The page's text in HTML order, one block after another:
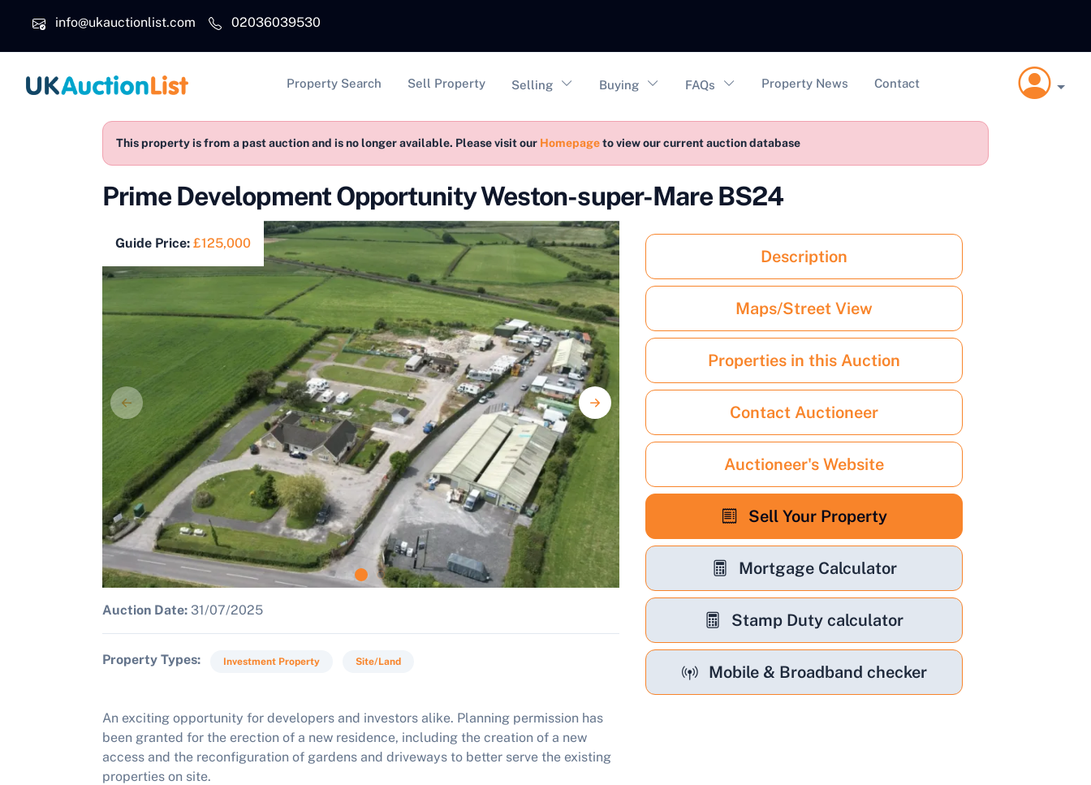
info@ukauctionlist.com
02036039530
Main navigation
Property Search Sell Property Selling Buying FAQs Property News Contact
This property is from a past auction and is no longer available. Please visit our Homepageto view our current auction database
Prime Development Opportunity Weston-super-Mare BS24
Guide Price: £125,000
Auction Date: 31/07/2025
Property Types Investment Property Site/Land
An exciting opportunity for developers and investors alike. Planning permission has
been granted for the erection of a new residence, including the creation of a new
access and the reconfiguration of gardens and driveways to better serve the existing
properties on site.
Description
Maps/Street View
Properties in this Auction
Contact Auctioneer
Auctioneer's Website
Sell Your Property
Mortgage Calculator
Stamp Duty calculator
Mobile & Broadband checker